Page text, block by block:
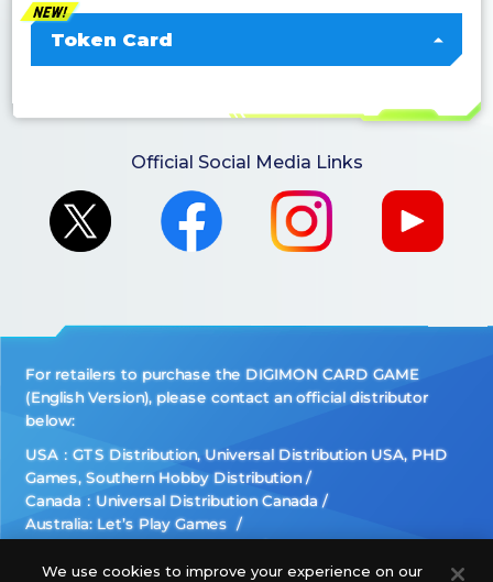
Token Card
Official Social Media Links
For retailers to purchase the DIGIMON CARD GAME
(English Version), please contact an official distributor
below:
USA：GTS Distribution, Universal Distribution USA, PHD
Games, Southern Hobby Distribution
Canada：Universal Distribution Canada
Australia: Let’s Play Games
Europe: Esdevium Games Ltd. (Asmodee UK), Asmodee
We use cookies to improve your experience on our